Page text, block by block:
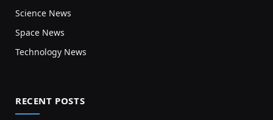
Science News
Space News
Technology News
RECENT POSTS